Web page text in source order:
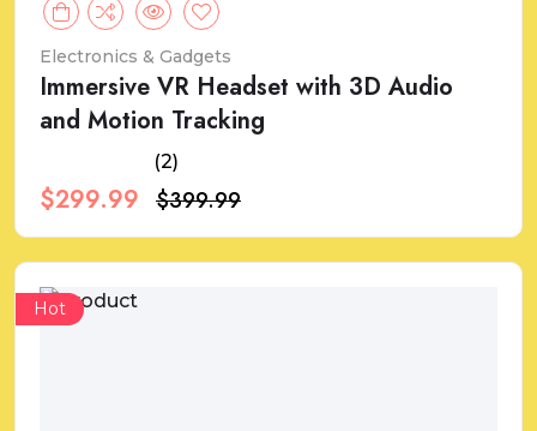
Electronics & Gadgets
Immersive VR Headset with 3D Audio
and Motion Tracking
(2)
$299.99 $399.99
Hot